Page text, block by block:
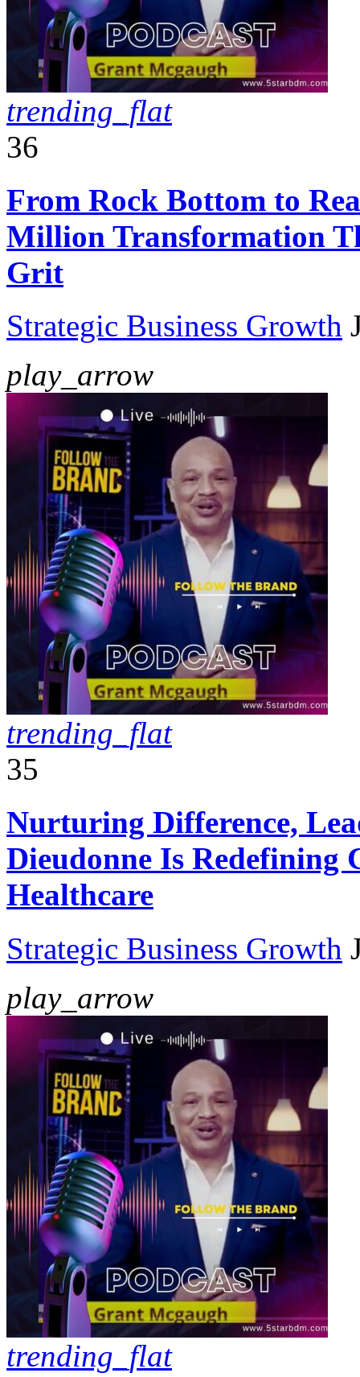
trending_flat
36
From Rock Bottom to
Million Transformation
Grit
Strategic Business Growth
play_arrow
trending_flat
35
Nurturing Difference,
Dieudonne Is Redefining
Healthcare
Strategic Business Growth
play_arrow
trending_flat